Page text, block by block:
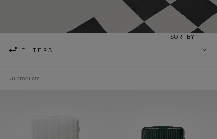
FILTERS
SORT BY
31 products